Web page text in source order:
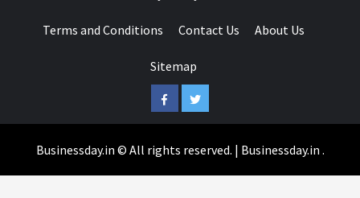
Terms and Conditions Contact Us About Us
Sitemap
FacebookTwitter
Businessday.in © All rights reserved. | Businessday.in .